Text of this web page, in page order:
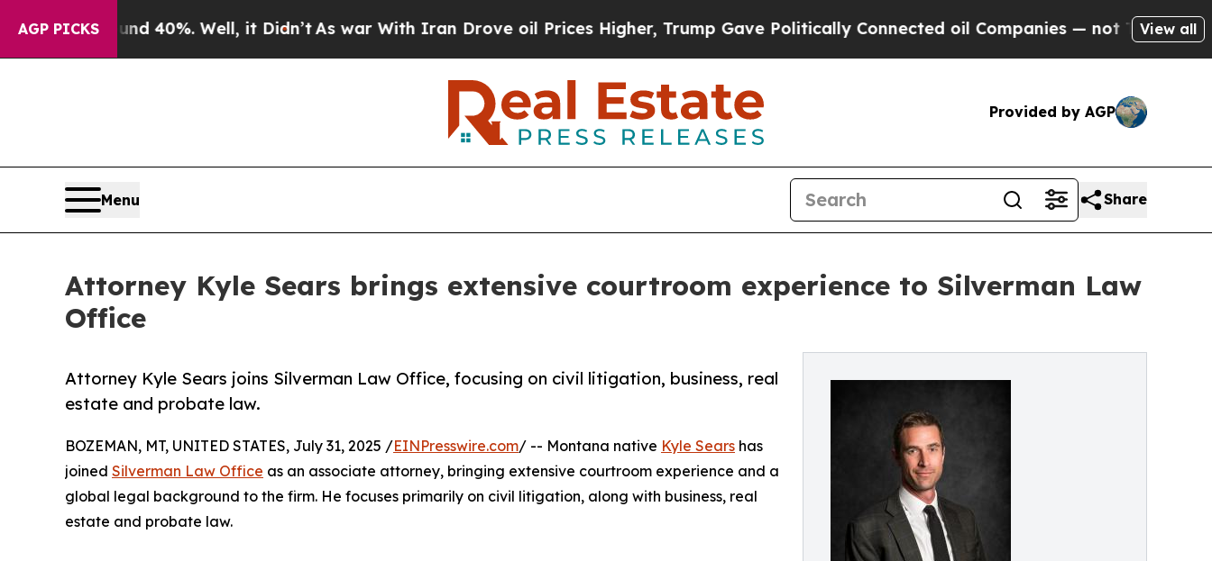
AGP PICKS
Around 40%. Well, it Didn’tAs war With Iran Drove oil Prices Higher, Trump Gave Politically Connected oil Companies — not Taxpayers — the
View all
Provided by AGP
Menu Share
Attorney Kyle Sears brings extensive courtroom experience to Silverman Law
Office
Attorney Kyle Sears joins Silverman Law Office, focusing on civil litigation, business, real
estate and probate law.
BOZEMAN, MT, UNITED STATES, July 31, 2025 /EINPresswire.com/ -- Montana native Kyle Sears has
joined Silverman Law Office as an associate attorney, bringing extensive courtroom experience and a
global legal background to the firm. He focuses primarily on civil litigation, along with business, real
estate and probate law.